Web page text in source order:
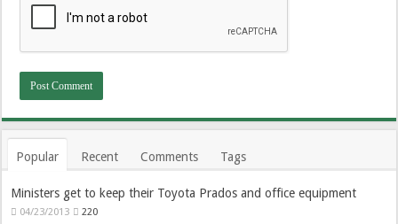
Popular Recent Comments Tags
Ministers get to keep their Toyota Prados and office equipment
04/23/2013 220